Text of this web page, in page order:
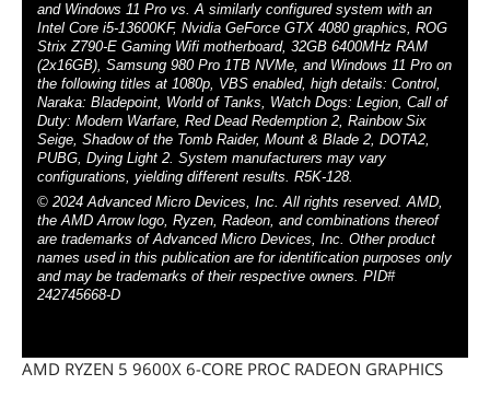
and Windows 11 Pro vs. A similarly configured system with an
Intel Core i5-13600KF, Nvidia GeForce GTX 4080 graphics, ROG
Strix Z790-E Gaming Wifi motherboard, 32GB 6400MHz RAM
(2x16GB), Samsung 980 Pro 1TB NVMe, and Windows 11 Pro on
the following titles at 1080p, VBS enabled, high details: Control,
Naraka: Bladepoint, World of Tanks, Watch Dogs: Legion, Call of
Duty: Modern Warfare, Red Dead Redemption 2, Rainbow Six
Seige, Shadow of the Tomb Raider, Mount & Blade 2, DOTA2,
PUBG, Dying Light 2. System manufacturers may vary
configurations, yielding different results. R5K-128.
© 2024 Advanced Micro Devices, Inc. All rights reserved. AMD,
the AMD Arrow logo, Ryzen, Radeon, and combinations thereof
are trademarks of Advanced Micro Devices, Inc. Other product
names used in this publication are for identification purposes only
and may be trademarks of their respective owners. PID#
242745668-D
AMD RYZEN 5 9600X 6-CORE PROC RADEON GRAPHICS